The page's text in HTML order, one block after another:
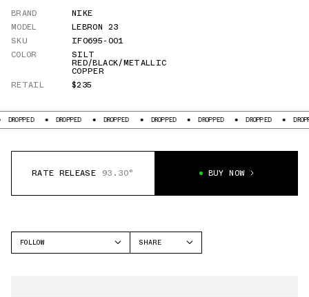
BRAND
NIKE
MODEL
LEBRON 23
SKU
IF0695-001
COLOR
SILT
RED/BLACK/METALLIC
COPPER
RETAIL
$235
DROPPED DROPPED DROPPED DROPPED DROPPED DROPPED
RATE RELEASE 93.30° BUY NOW
FOLLOW
SHARE